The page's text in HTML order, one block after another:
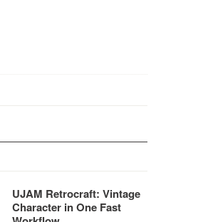
UJAM Retrocraft: Vintage
Character in One Fast